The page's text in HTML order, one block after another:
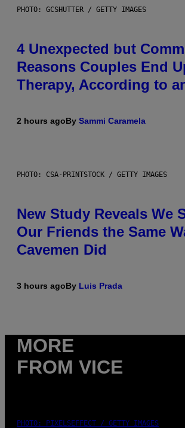
PHOTO: GCSHUTTER / GETTY IMAGES
4 Unexpected but
Reasons Couples End
Therapy, According to
2 hours agoBy Sammi Caramela
PHOTO: CSA-PRINTSTOCK / GETTY IMAGES
New Study Reveals We
Our Friends the Same
Cavemen Did
3 hours agoBy Luis Prada
MORE
FROM VICE
PHOTO: PIXELSEFFECT / GETTY IMAGES